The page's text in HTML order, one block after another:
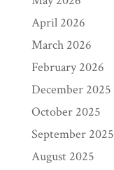
April 2026
March 2026
February 2026
December 2025
October 2025
September 2025
August 2025